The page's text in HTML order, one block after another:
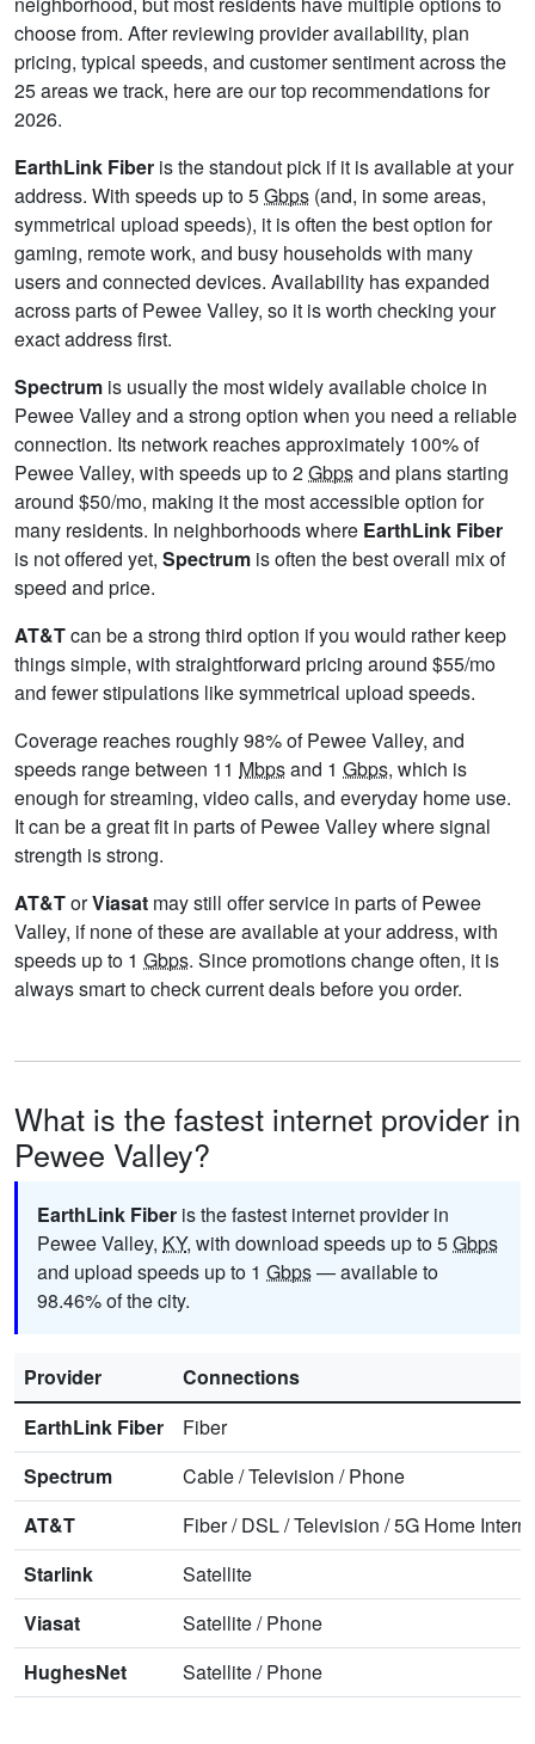
choose from. After reviewing provider availability, plan
pricing, typical speeds, and customer sentiment across the
25 areas we track, here are our top recommendations for
2026.
EarthLink Fiber is the standout pick if it is available at your
address. With speeds up to 5Gbps (and, in some areas,
symmetrical upload speeds), it is often the best option for
gaming, remote work, and busy households with many
users and connected devices. Availability has expanded
across parts of Pewee Valley, so it is worth checking your
exact address first.
Spectrum is usually the most widely available choice in
Pewee Valley and a strong option when you need a reliable
connection. Its network reaches approximately 100% of
Pewee Valley, with speeds up to 2Gbpsand plans starting
around $50/mo, making it the most accessible option for
many residents. In neighborhoods where EarthLink Fiber
is not offered yet, Spectrum is often the best overall mix of
speed and price.
AT&Tcan be a strong third option if you would rather keep
things simple, with straightforward pricing around $55/mo
and fewer stipulations like symmetrical upload speeds.
Coverage reaches roughly 98% of Pewee Valley, and
speeds range between 11 Mbpsand 1 Gbps, which is
enough for streaming, video calls, and everyday home use.
It can be a great fit in parts of Pewee Valley where signal
strength is strong.
AT&TorViasat may still offer service in parts of Pewee
Valley, if none of these are available at your address, with
speeds up to 1 Gbps. Since promotions change often, it is
always smart to check current deals before you order.
What is the fastest internet provider in
Pewee Valley?
EarthLink Fiber is the fastest internet provider in
Pewee Valley, KY, with download speeds up to 5Gbps
and upload speeds up to 1 Gbps— available to
98.46% of the city.
Provider
Connections
EarthLink Fiber
Fiber
Spectrum
Cable/Television /Phone
AT&T
Fiber/DSL/Television /5G Home
Starlink
Satellite
Viasat
Satellite/Phone
HughesNet
Satellite/Phone